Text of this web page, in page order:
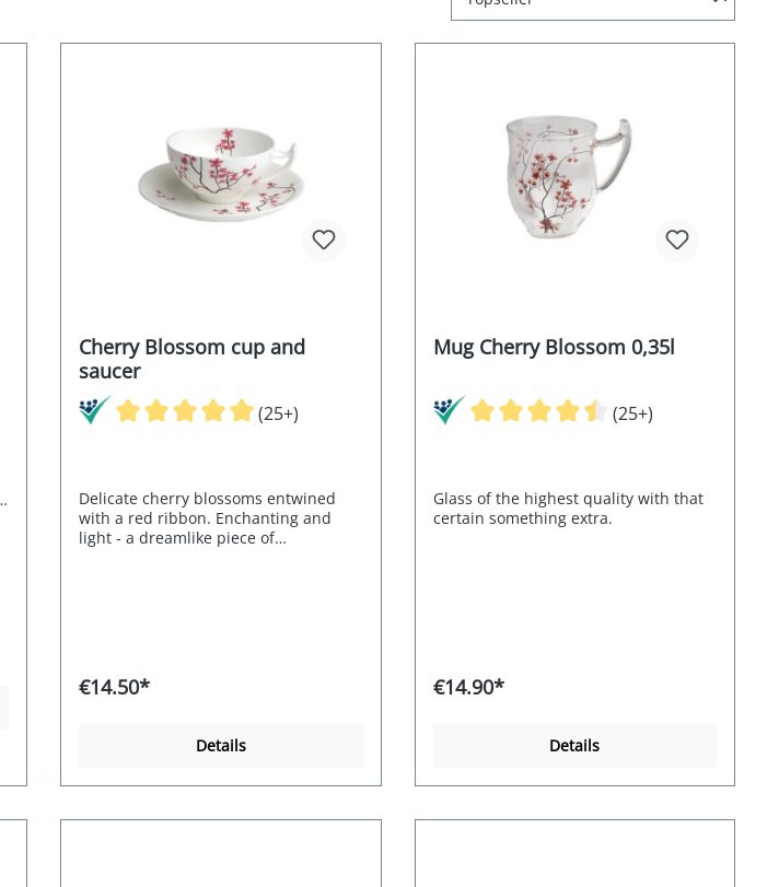
Cherry Blossom cup and
saucer
(25+)
Delicate cherry blossoms entwined
with a red ribbon. Enchanting and
light - a dreamlike piece of
€14.50*
Details
Mug Cherry Blossom 0,35l
(25+)
Glass of the highest quality with that
certain something extra.
€14.90*
Details